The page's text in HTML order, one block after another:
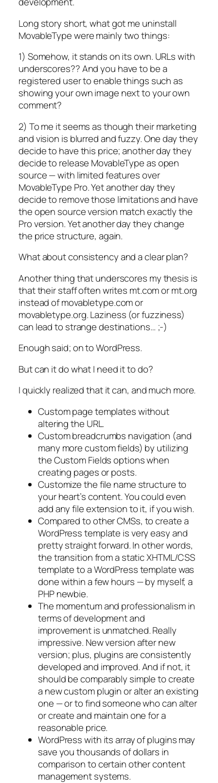
Long story short, what got me uninstall
MovableType were mainly two things:
1) Somehow, it stands on its own. URLs with
underscores?? And you have to be a
registered user to enable things such as
showing your own image next to your own
comment?
2) To me it seems as though their marketing
and vision is blurred and fuzzy. One day they
decide to have this price; another day they
decide to release MovableType as open
source — with limited features over
MovableType Pro. Yet another day they
decide to remove those limitations and have
the open source version match exactly the
Pro version. Yet another day they change
the price structure, again.
What about consistency and a clear plan?
Another thing that underscores my thesis is
that their staff often writes mt.com or mt.org
instead of movabletype.com or
movabletype.org. Laziness (or fuzziness)
can lead to strange destinations… ;-)
Enough said; on to WordPress.
But can it do what I need it to do?
I quickly realized that it can, and much more.
Custom page templates without
altering the URL.
Custom breadcrumbs navigation (and
many more custom fields) by utilizing
the Custom Fields options when
creating pages or posts.
Customize the file name structure to
your heart’s content. You could even
addanyfile extension to it, if you wish.
Compared to other CMSs, to create a
WordPress template is very easy and
pretty straight forward. In other words,
the transition from a static XHTML/CSS
template to a WordPress template was
done within a few hours — by myself, a
PHP newbie.
The momentum and professionalism in
terms of development and
improvement is unmatched. Really
impressive. New version after new
version; plus, plugins are consistently
developed and improved. And if not, it
should be comparably simple to create
a new custom plugin or alter an existing
one — or to find someone who can alter
or create and maintain one for a
reasonable price.
WordPress with its array of plugins may
save you thousands of dollars in
comparison to certain other content
management systems.